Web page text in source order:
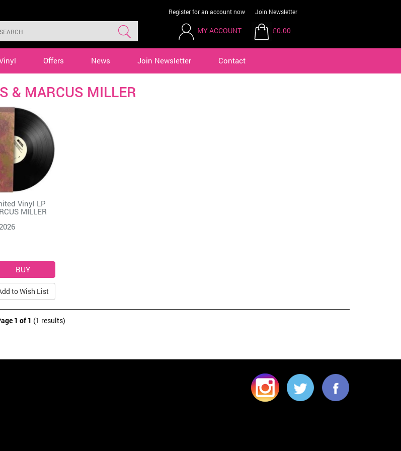
Register for an account now Join Newsletter
MY ACCOUNT £0.00
Offers News Join Newsletter Contact
& MARCUS MILLER
Vinyl LP
MILLER
to Wish List
1 of 1 (1 results)